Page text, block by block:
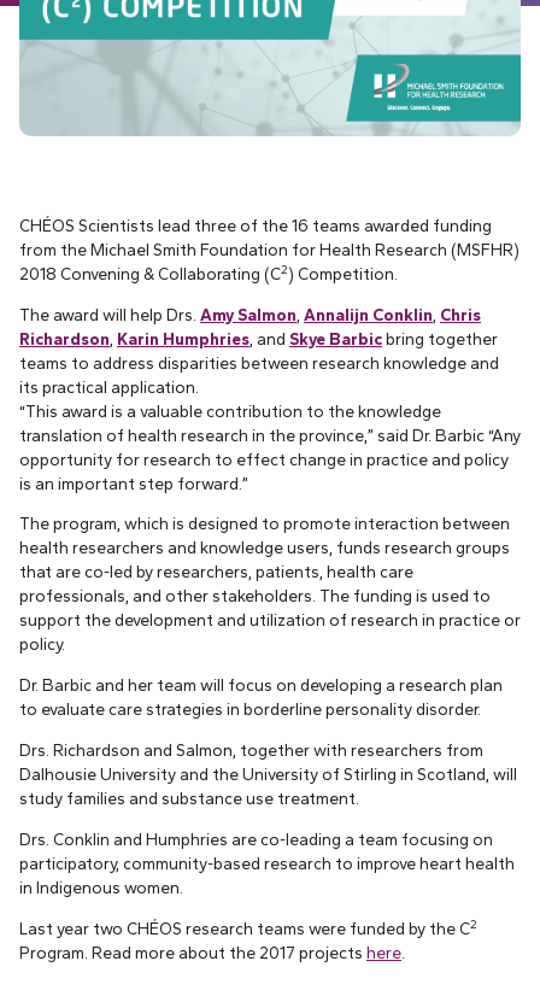
CHÉOS Scientists lead three of the 16 teams awarded funding
from the Michael Smith Foundation for Health Research (MSFHR)
2018 Convening & Collaborating (C2) Competition.
The award will help Drs. Amy Salmon Annalijn Conklin Chris
Richardson Karin Humphries , and Skye Barbicbring together
teams to address disparities between research knowledge and
its practical application.
“This award is a valuable contribution to the knowledge
translation of health research in the province,” said Dr. Barbic “Any
opportunity for research to effect change in practice and policy
is an important step forward.”
The program, which is designed to promote interaction between
health researchers and knowledge users, funds research groups
that are co-led by researchers, patients, health care
professionals, and other stakeholders. The funding is used to
support the development and utilization of research in practice or
policy.
Dr. Barbic and her team will focus on developing a research plan
to evaluate care strategies in borderline personality disorder.
Drs. Richardson and Salmon, together with researchers from
Dalhousie University and the University of Stirling in Scotland, will
study families and substance use treatment.
Drs. Conklin and Humphries are co-leading a team focusing on
participatory, community-based research to improve heart health
in Indigenous women.
Last year two CHÉOS research teams were funded by the C2
Program. Read more about the 2017 projects here